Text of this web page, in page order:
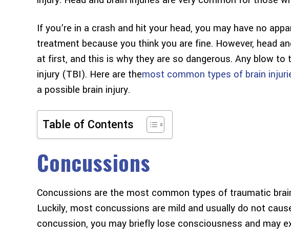
If you’re in a crash and hit your head, you may have no
treatment because you think you are fine. However, head
at first, and this is why they are so dangerous. Any blow to
injury (TBI). Here are themost common types of brain
a possible brain injury.
Table of Contents
Concussions
Concussions are the most common types of traumatic
Luckily, most concussions are mild and usually do not
concussion, you may briefly lose consciousness and may